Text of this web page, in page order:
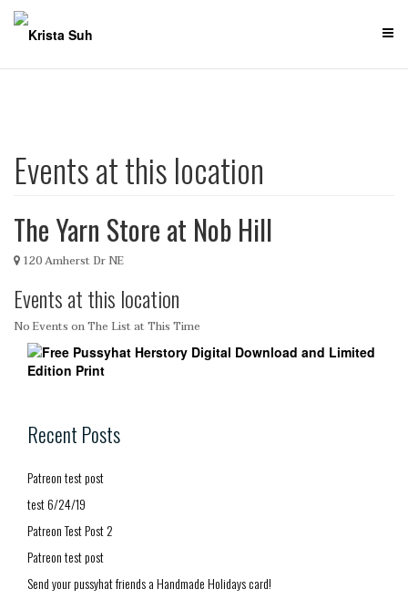
Skip
content
Events at this location
The Yarn Store at Nob Hill
120 Amherst Dr NE
Events at this location
No Events on The List at This Time
Recent Posts
Patreon test post
test 6/24/19
Patreon Test Post 2
Patreon test post
Send your pussyhat friends a Handmade Holidays card!